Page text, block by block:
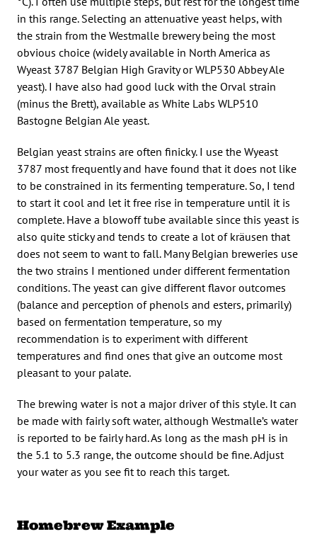
in this range. Selecting an attenuative yeast helps, with
the strain from the Westmalle brewery being the most
obvious choice (widely available in North America as
Wyeast 3787 Belgian High Gravity or WLP530 Abbey Ale
yeast). I have also had good luck with the Orval strain
(minus the Brett), available as White Labs WLP510
Bastogne Belgian Ale yeast.
Belgian yeast strains are often finicky. I use the Wyeast
3787 most frequently and have found that it does not like
to be constrained in its fermenting temperature. So, I tend
to start it cool and let it free rise in temperature until it is
complete. Have a blowoff tube available since this yeast is
also quite sticky and tends to create a lot of kräusen that
does not seem to want to fall. Many Belgian breweries use
the two strains I mentioned under different fermentation
conditions. The yeast can give different flavor outcomes
(balance and perception of phenols and esters, primarily)
based on fermentation temperature, so my
recommendation is to experiment with different
temperatures and find ones that give an outcome most
pleasant to your palate.
The brewing water is not a major driver of this style. It can
be made with fairly soft water, although Westmalle’s water
is reported to be fairly hard. As long as the mash pH is in
the 5.1 to 5.3 range, the outcome should be fine. Adjust
your water as you see fit to reach this target.
Homebrew Example